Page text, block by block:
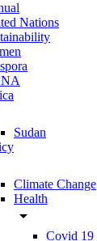
Nations
Sudan
Climate Change
Health
arrow_drop_down
Covid 19